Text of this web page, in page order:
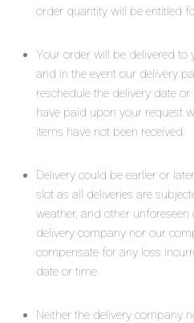
order quantity will be entitled
Your order will be delivered to
and in the event our delivery
reschedule the delivery date
have paid upon your request
items have not been received.
Delivery could be earlier or
slot as all deliveries are
weather, and other
delivery company nor our
compensate for any loss
date or time.
Neither the delivery company